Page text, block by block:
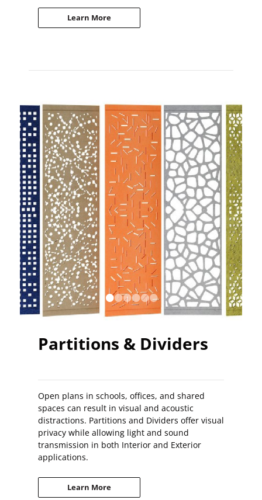
Learn More
Partitions & Dividers
Open plans in schools, offices, and shared
spaces can result in visual and acoustic
distractions. Partitions and Dividers offer visual
privacy while allowing light and sound
transmission in both Interior and Exterior
applications.
Learn More
••••••